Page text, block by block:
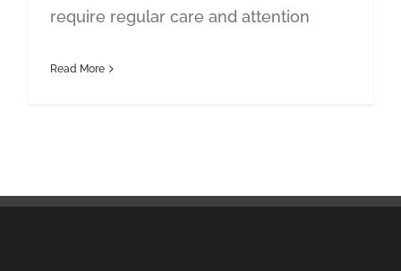
require regular care and attention
Read More